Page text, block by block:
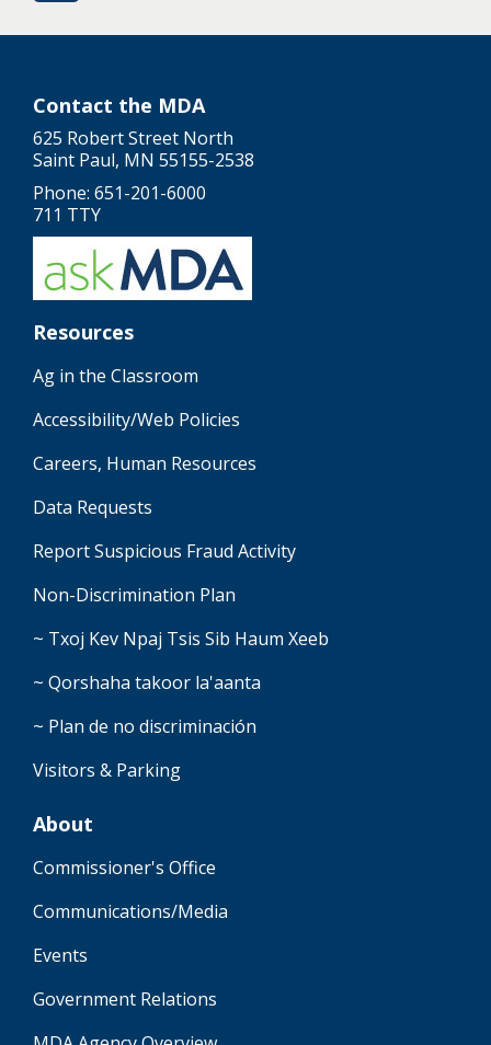
Contact the MDA
625 Robert Street North
Saint Paul, MN 55155-2538
Phone: 651-201-6000
711 TTY
Resources
Ag in the Classroom
Accessibility/Web Policies
Careers, Human Resources
Data Requests
Report Suspicious Fraud Activity
Non-Discrimination Plan
~ Txoj Kev Npaj Tsis Sib Haum Xeeb
~ Qorshaha takoor la'aanta
~ Plan de no discriminación
Visitors & Parking
About
Commissioner's Office
Communications/Media
Events
Government Relations